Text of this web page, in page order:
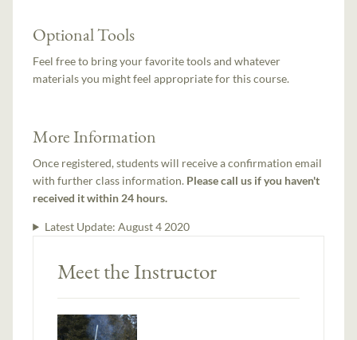
Optional Tools
Feel free to bring your favorite tools and whatever
materials you might feel appropriate for this course.
More Information
Once registered, students will receive a confirmation email
with further class information. Please call us if you haven't
received it within 24 hours.
Latest Update: August 4 2020
Meet the Instructor